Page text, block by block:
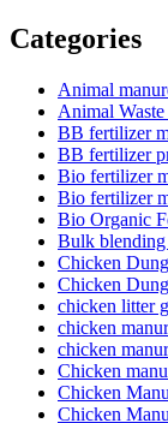
Categories
Animal
Animal
BB fertilizer
BB fertilizer
Bio fertilizer
Bio fertilizer
Bio Organic
Bulk
Chicken
Chicken
chicken litter
chicken
chicken
Chicken
Chicken
Chicken